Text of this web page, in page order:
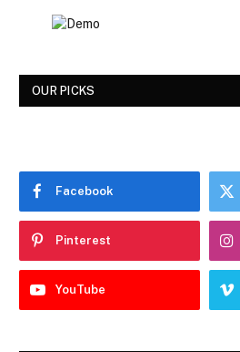
OUR PICKS
Facebook
Pinterest
YouTube